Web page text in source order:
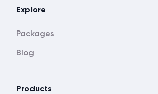
Explore
Packages
Blog
Products